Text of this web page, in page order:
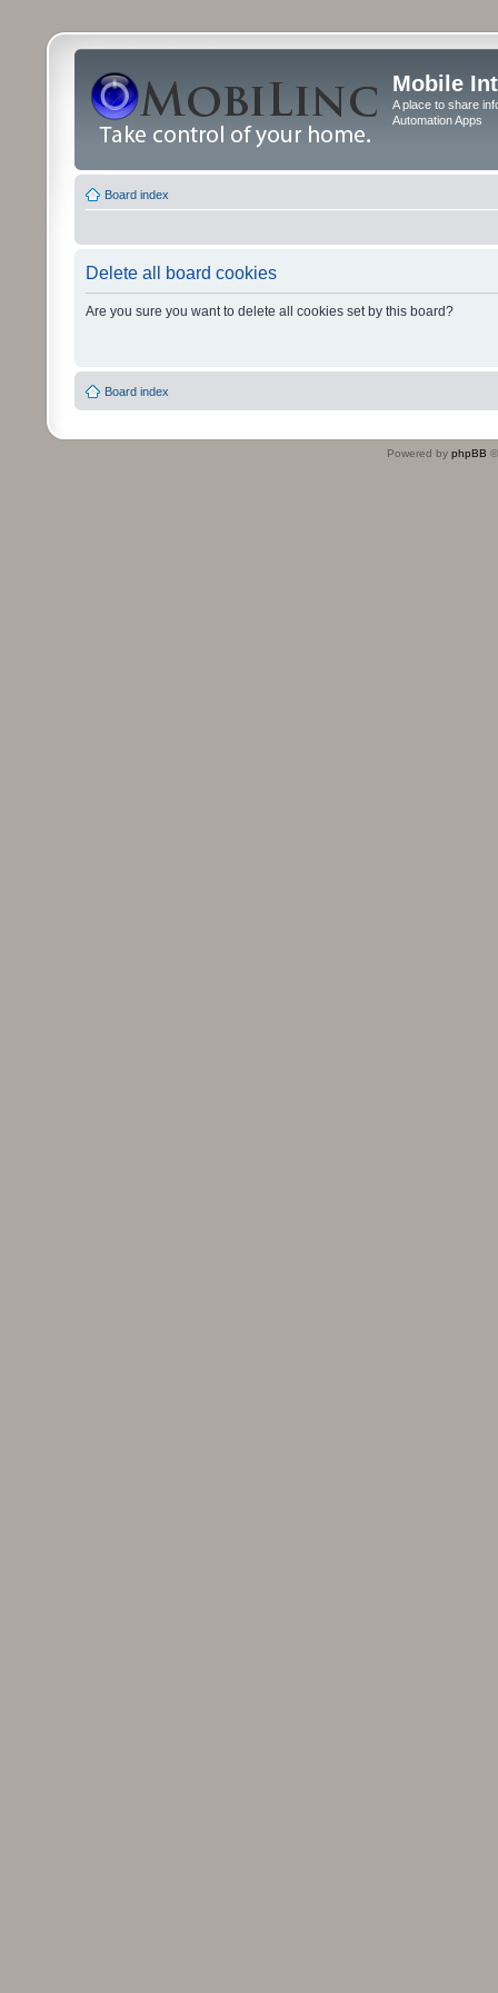
Mobile
A place to share
Automation Apps
Board index
Delete all board cookies
Are you sure you want to delete all cookies set by this board?
Board index
Powered by phpBB